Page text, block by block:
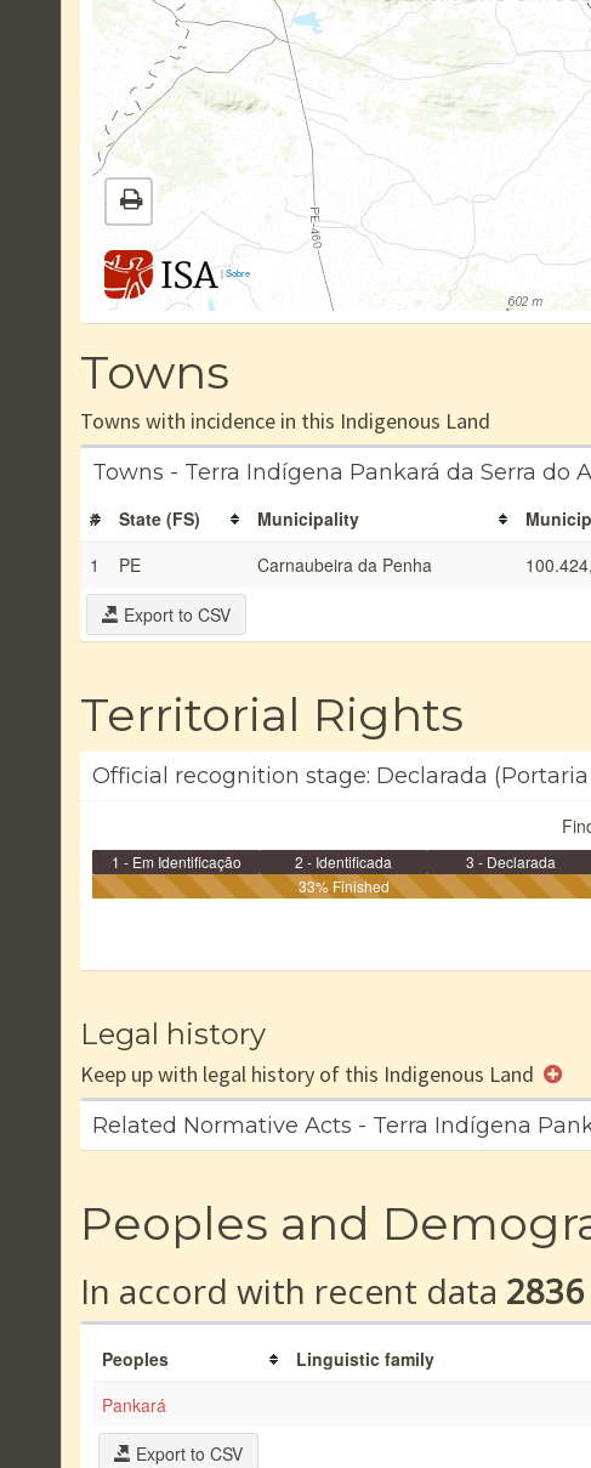
|Sobre
Towns
Towns with incidence in this Indigenous Land
Towns - Terra Indígena Pankará da Serra do
# State (FS) Municipality
1
PE Carnaubeira da Penha
Export to CSV
Territorial Rights
Official recognition stage: Declarada (Portaria
1 - Em Identificação 2 - Identificada 3 - Declarada
33% Finished
Legal history
Keep up with legal history of this Indigenous Land
Related Normative Acts - Terra Indígena
Peoples and
In accord with recent data 2836
Peoples Linguistic family
Pankará
Export to CSV